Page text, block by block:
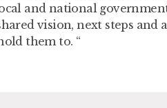
and national
vision, next steps and
them to. “